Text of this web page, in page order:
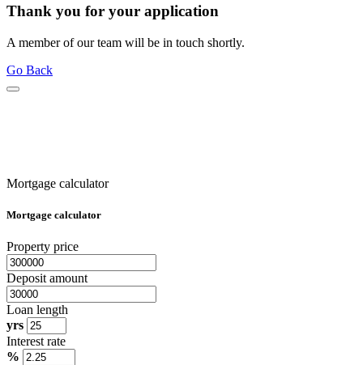
Thank you for your application
A member of our team will be in touch shortly.
Go Back
Mortgage calculator
Mortgage calculator
Property price
Deposit amount
Loan length
yrs
Interest rate
%